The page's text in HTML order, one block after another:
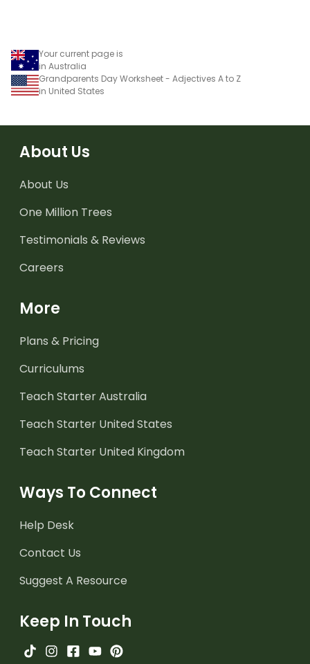
Your current page is
in Australia
Grandparents Day Worksheet - Adjectives A to Z
in United States
About Us
About Us
One Million Trees
Testimonials & Reviews
Careers
More
Plans & Pricing
Curriculums
Teach Starter Australia
Teach Starter United States
Teach Starter United Kingdom
Ways To Connect
Help Desk
Contact Us
Suggest A Resource
Keep In Touch